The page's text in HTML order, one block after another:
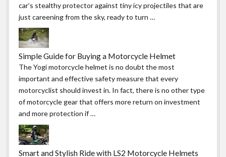
car’s stealthy protector against tiny icy projectiles that are
just careening from the sky, ready to turn …
Simple Guide for Buying a Motorcycle Helmet
The Yogi motorcycle helmet is no doubt the most
important and effective safety measure that every
motorcyclist should invest in. In fact, there is no other type
of motorcycle gear that offers more return on investment
and more protection if …
Smart and Stylish Ride with LS2 Motorcycle Helmets